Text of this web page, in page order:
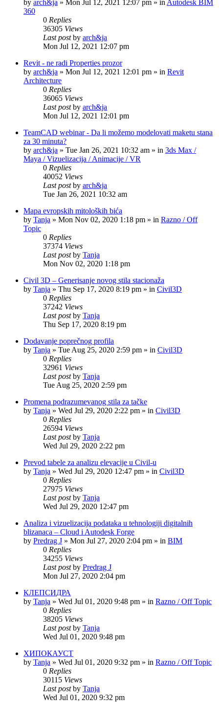
by arch&ja » Mon Jul 12, 2021 12:07 pm » in Autodesk BIM
360
0 Replies
36305 Views
Last postby arch&ja
Mon Jul 12, 2021 12:07 pm
Revit - ne radi Properties prozor
by arch&ja » Mon Jul 12, 2021 12:01 pm » in Revit
Architecture
0 Replies
36065 Views
Last postby arch&ja
Mon Jul 12, 2021 12:01 pm
TeamCAD webinar - Da li možemo modelovati maketu stana
za 30 minuta?
by arch&ja » Tue Jan 26, 2021 10:32 am » in 3ds Max /
Maya / Vizuelizacija / Animacije / VR
0 Replies
40052 Views
Last postby arch&ja
Tue Jan 26, 2021 10:32 am
Mapa evropskih mitoloških bića
by Tanja » Mon Nov 02, 2020 1:18 pm » in Razno / Off
Topic
0 Replies
37374 Views
Last postby Tanja
Mon Nov 02, 2020 1:18 pm
Civil 3D – Generisanje novog stila stacionaža
by Tanja » Thu Sep 17, 2020 8:19 pm » in Civil3D
0 Replies
37242 Views
Last postby Tanja
Thu Sep 17, 2020 8:19 pm
Dodavanje poprečnog profila
by Tanja » Tue Aug 25, 2020 2:59 pm » in Civil3D
0 Replies
32961 Views
Last postby Tanja
Tue Aug 25, 2020 2:59 pm
Promena podrazumevanog stila za tačke
by Tanja » Wed Jul 29, 2020 2:22 pm » in Civil3D
0 Replies
26594 Views
Last postby Tanja
Wed Jul 29, 2020 2:22 pm
Prevod tabele za analizu elevacije u Civil-u
by Tanja » Wed Jul 29, 2020 12:47 pm » in Civil3D
0 Replies
27975 Views
Last postby Tanja
Wed Jul 29, 2020 12:47 pm
Analiza i vizuelizacija podataka u tehnologiji digitalnih
blizanaca – Cloud i Autodesk Forge
by Predrag J » Mon Jul 27, 2020 2:04 pm » in BIM
0 Replies
34255 Views
Last postby Predrag J
Mon Jul 27, 2020 2:04 pm
КЛЕПСИДРА
by Tanja » Wed Jul 01, 2020 9:48 pm » in Razno / Off Topic
0 Replies
38205 Views
Last postby Tanja
Wed Jul 01, 2020 9:48 pm
ХИПОКАУСТ
by Tanja » Wed Jul 01, 2020 9:32 pm » in Razno / Off Topic
0 Replies
30115 Views
Last postby Tanja
Wed Jul 01, 2020 9:32 pm